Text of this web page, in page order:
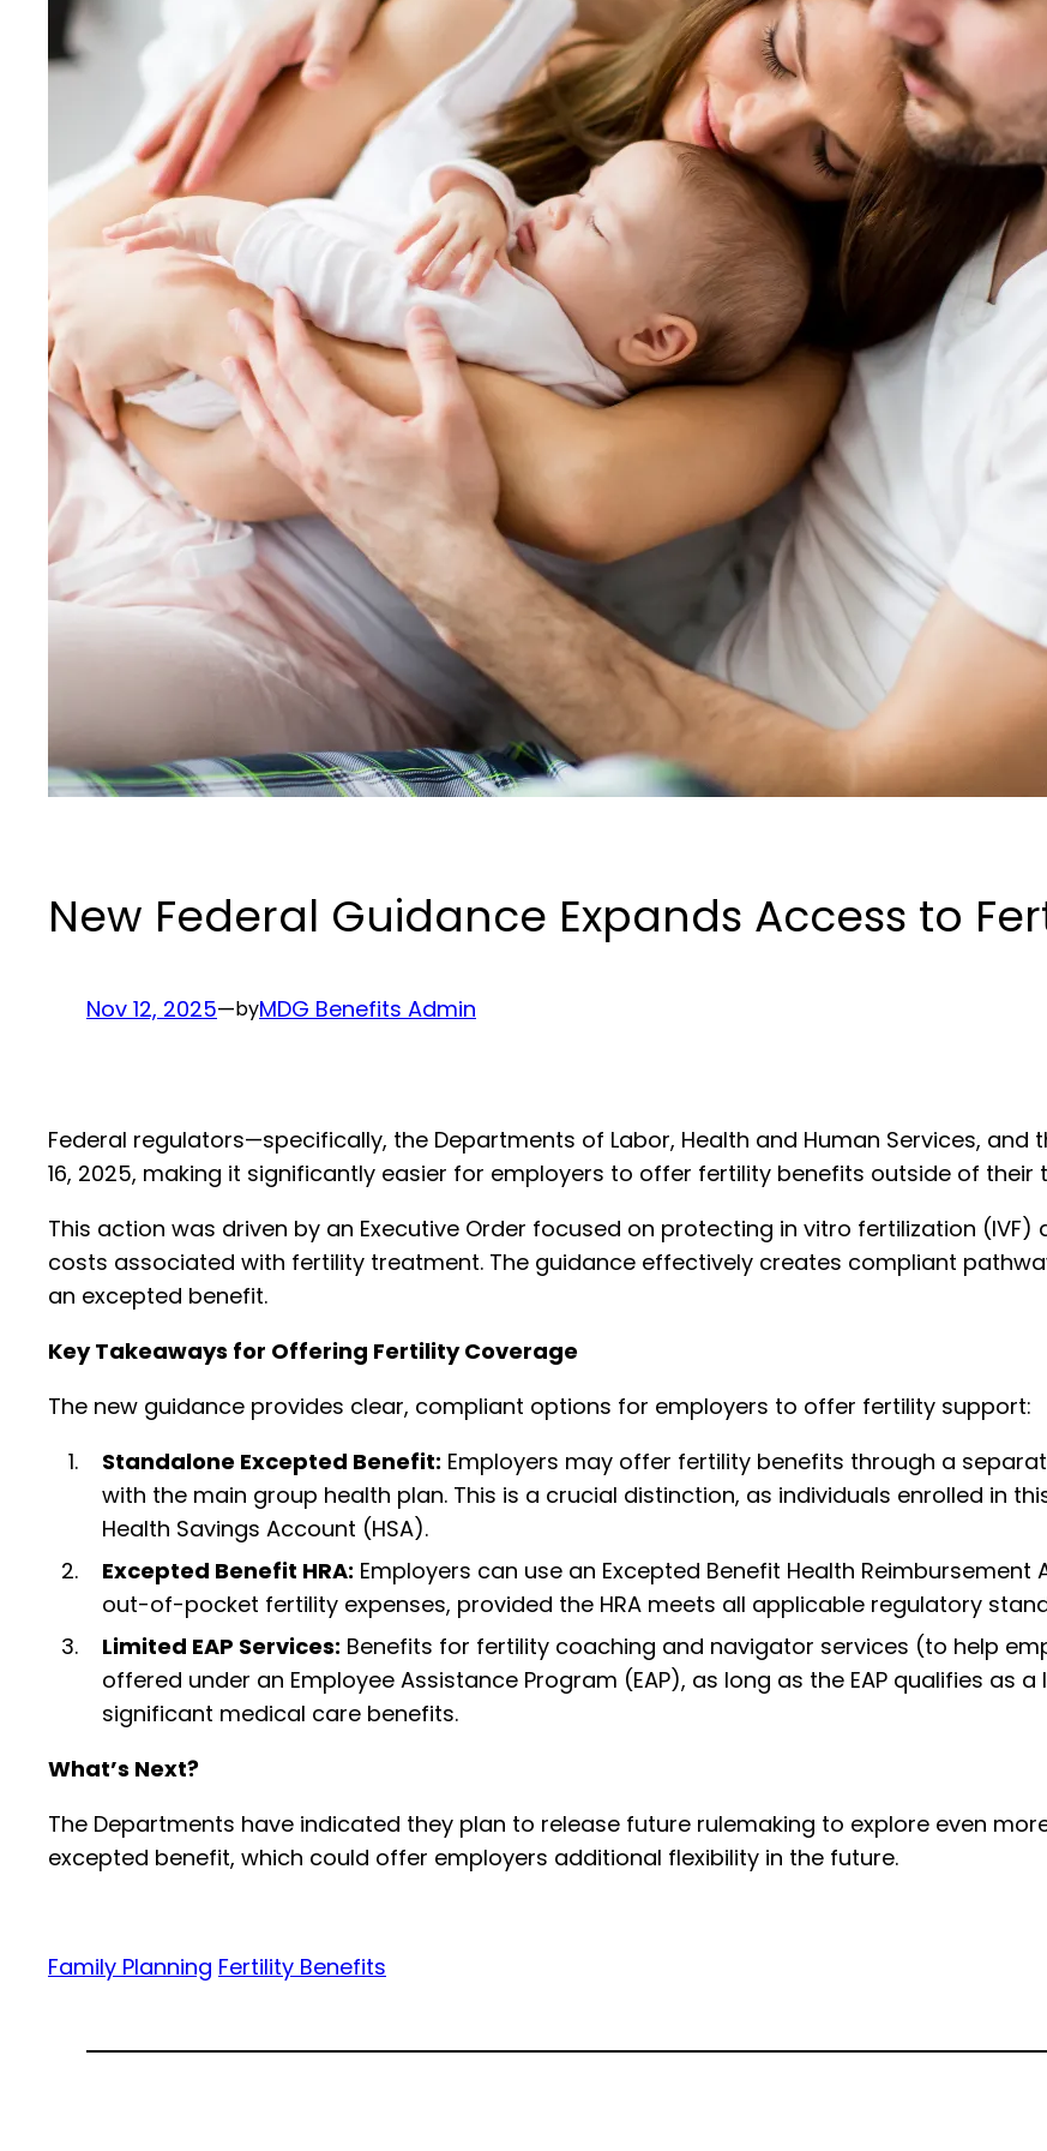
New Federal Guidance Expands Access to
Nov 12, 2025—byMDG Benefits Admin
Federal regulators—specifically, the Departments of Labor, Health and Human Services,
16, 2025, making it significantly easier for employers to offer fertility benefits outside of
This action was driven by an Executive Order focused on protecting in vitro fertilization
costs associated with fertility treatment. The guidance effectively creates compliant
an excepted benefit.
Key Takeaways for Offering Fertility Coverage
The new guidance provides clear, compliant options for employers to offer fertility support:
Standalone Excepted Benefit: Employers may offer fertility benefits through a
with the main group health plan. This is a crucial distinction, as individuals enrolled in
Health Savings Account (HSA).
Excepted Benefit HRA: Employers can use an Excepted Benefit Health
out-of-pocket fertility expenses, provided the HRA meets all applicable regulatory
Limited EAP Services: Benefits for fertility coaching and navigator services (to help
offered under an Employee Assistance Program (EAP), as long as the EAP qualifies
significant medical care benefits.
What’s Next?
The Departments have indicated they plan to release future rulemaking to explore even
excepted benefit, which could offer employers additional flexibility in the future.
Family Planning Fertility Benefits